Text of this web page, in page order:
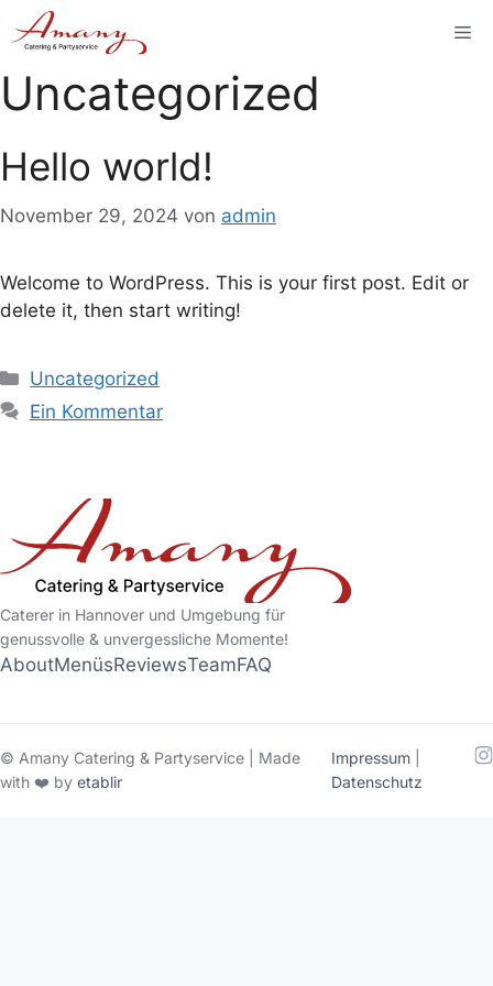
Inhalt
Uncategorized
Hello world!
November 29, 2024 von admin
Welcome to WordPress. This is your first post. Edit or
delete it, then start writing!
Kategorien
Uncategorized
Ein Kommentar
Caterer in Hannover und Umgebung für
genussvolle & unvergessliche Momente!
AboutMenüsReviewsTeamFAQ
© Amany Catering & Partyservice | Made
with ❤️ by etablir
Impressum|
Datenschutz